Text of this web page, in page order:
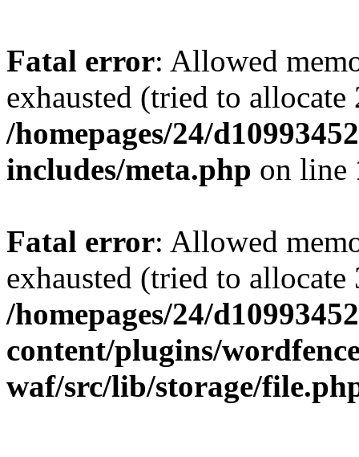
Fatal error: Allowed
exhausted (tried to
/homepages/24/
includes/meta.php on line
Fatal error: Allowed
exhausted (tried to
/homepages/24/
content/plugins/
waf/src/lib/storage/